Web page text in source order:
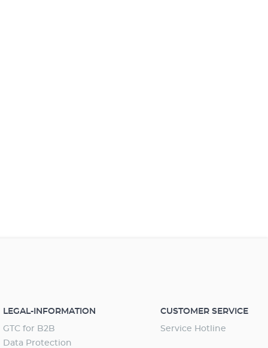
LEGAL-INFORMATION
GTC for B2B
Data Protection
CUSTOMER SERVICE
Service Hotline